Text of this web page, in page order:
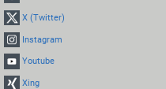
X (Twitter)
Instagram
Youtube
Xing